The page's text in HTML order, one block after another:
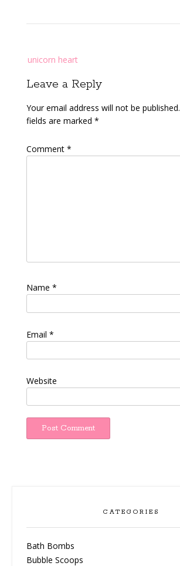
navigation
unicorn heart
Leave a Reply
Your email address will not be published.
fields are marked *
Comment *
Name *
Email *
Website
CATEGORIES
Bath Bombs
Bubble Scoops